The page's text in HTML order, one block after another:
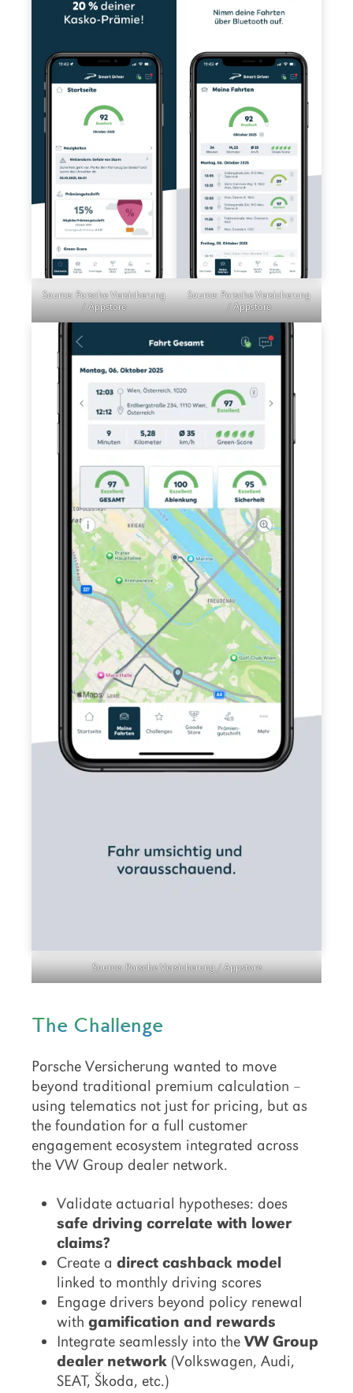
Source: Porsche Versicherung
/ Appstore
Source: Porsche Versicherung
/ Appstore
Source: Porsche Versicherung / Appstore
The Challenge
Porsche Versicherung wanted to move
beyond traditional premium calculation –
using telematics not just for pricing, but as
the foundation for a full customer
engagement ecosystem integrated across
the VW Group dealer network.
Validate actuarial hypotheses: does
safe driving correlate with lower
claims?
Create a direct cashback model
linked to monthly driving scores
Engage drivers beyond policy renewal
with gamification and rewards
Integrate seamlessly into the VW Group
dealer network (Volkswagen, Audi,
SEAT, Škoda, etc.)